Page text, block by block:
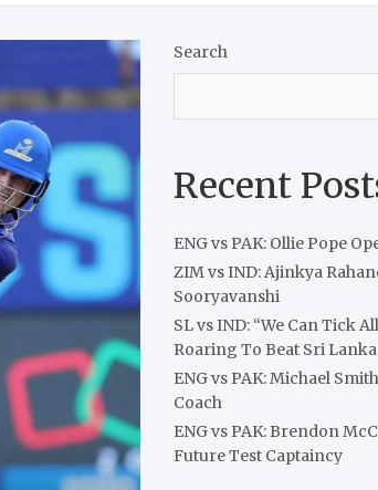
Search
Recent
ENG vs PAK: Ollie Pope
ZIM vs IND: Ajinkya
Sooryavanshi
SL vs IND: “We Can Tick
Roaring To Beat Sri Lanka
ENG vs PAK: Michael
Coach
ENG vs PAK: Brendon
Future Test Captaincy